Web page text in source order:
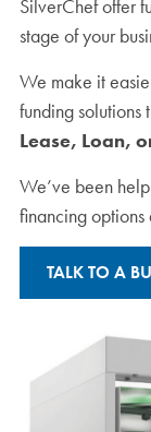
SilverChef offer
stage of your
We make it
funding solutions
Lease, Loan,
We’ve been
financing
TALK TO A